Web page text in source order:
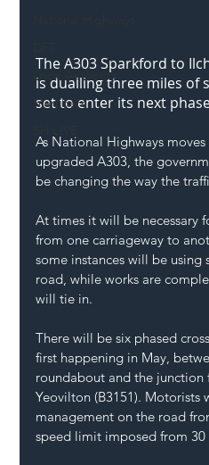
Local Authority
Members
The A303 Sparkford to
is dualling three miles of
set to enter its next
As National Highways
upgraded A303, the
be changing the way the
At times it will be necessary
from one carriageway to
some instances will be
road, while works are
will tie in.
There will be six phased
first happening in May,
roundabout and the junction
Yeovilton (B3151). Motorists
management on the road
speed limit imposed from 30